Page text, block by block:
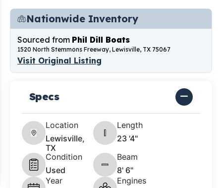
Nationwide Inventory
Sourced from Phil Dill Boats
1520 North Stemmons Freeway, Lewisville, TX 75067
Visit Original Listing
Specs
Location
Lewisville,
TX
Length
23 '4"
Condition
Used
Beam
8' 6"
Year
Engines